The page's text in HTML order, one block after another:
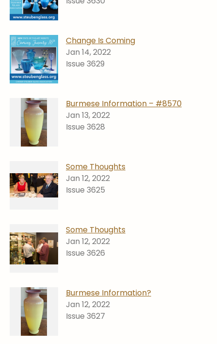
Change Is Coming
Jan 14, 2022
Issue 3629
Burmese Information – #8570
Jan 13, 2022
Issue 3628
Some Thoughts
Jan 12, 2022
Issue 3625
Some Thoughts
Jan 12, 2022
Issue 3626
Burmese Information?
Jan 12, 2022
Issue 3627